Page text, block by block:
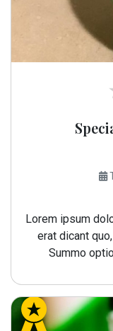
Lorem ipsum
erat dicant
Summo